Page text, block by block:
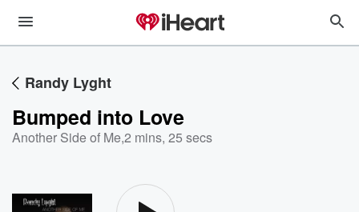
Randy Lyght
Bumped into Love
Another Side of Me,2 mins, 25 secs